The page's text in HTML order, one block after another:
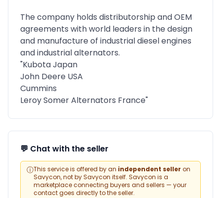
The company holds distributorship and OEM
agreements with world leaders in the design
and manufacture of industrial diesel engines
and industrial alternators.
"Kubota Japan
John Deere USA
Cummins
Leroy Somer Alternators France"
💬 Chat with the seller
ⓘThis service is offered by an independent seller on
Savycon, not by Savycon itself. Savycon is a
marketplace connecting buyers and sellers — your
contact goes directly to the seller.